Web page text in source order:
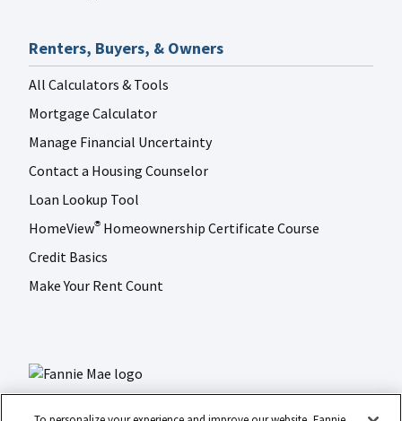
Renters, Buyers, & Owners
All Calculators & Tools
Mortgage Calculator
Manage Financial Uncertainty
Contact a Housing Counselor
Loan Lookup Tool
HomeView® Homeownership Certificate Course
Credit Basics
Make Your Rent Count